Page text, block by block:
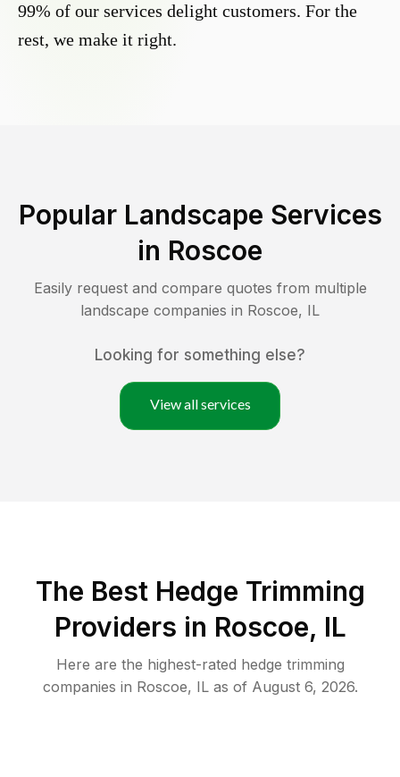
99% of our services delight customers. For the
rest, we make it right.
Popular Landscape Services
in Roscoe
Easily request and compare quotes from multiple
landscape companies in Roscoe, IL
Looking for something else?
View all services
The Best Hedge Trimming
Providers in Roscoe, IL
Here are the highest-rated hedge trimming
companies in Roscoe, ILas of August 6, 2026.